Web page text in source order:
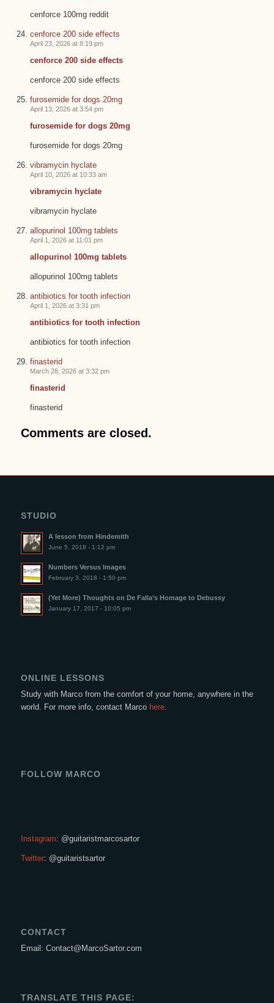
cenforce 100mg reddit
cenforce 200 side effects
April 23, 2026 at 8:19 pm
cenforce 200 side effects
cenforce 200 side effects
furosemide for dogs 20mg
April 13, 2026 at 3:54 pm
furosemide for dogs 20mg
furosemide for dogs 20mg
vibramycin hyclate
April 10, 2026 at 10:33 am
vibramycin hyclate
vibramycin hyclate
allopurinol 100mg tablets
April 1, 2026 at 11:01 pm
allopurinol 100mg tablets
allopurinol 100mg tablets
antibiotics for tooth infection
April 1, 2026 at 3:31 pm
antibiotics for tooth infection
antibiotics for tooth infection
finasterid
March 28, 2026 at 3:32 pm
finasterid
finasterid
Comments are closed.
STUDIO
A lesson from Hindemith
June 5, 2018 - 1:12 pm
Numbers Versus Images
February 3, 2018 - 1:50 pm
(Yet More) Thoughts on De Falla’s Homage to Debussy
January 17, 2017 - 10:05 pm
ONLINE LESSONS
Study with Marco from the comfort of your home, anywhere in the
world. For more info, contact Marco here.
FOLLOW MARCO
Instagram: @guitaristmarcosartor
Twitter: @guitaristsartor
CONTACT
Email: Contact@MarcoSartor.com
TRANSLATE THIS PAGE: